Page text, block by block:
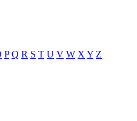
P Q R S T U V W X Y Z